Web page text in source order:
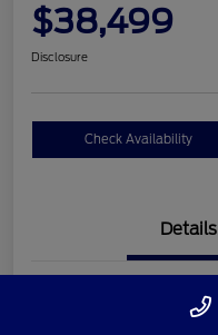
$38,499
Disclosure
Check Availability
Details